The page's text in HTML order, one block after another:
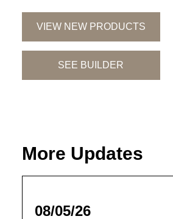
VIEW NEW PRODUCTS
SEE BUILDER
More Updates
08/05/26